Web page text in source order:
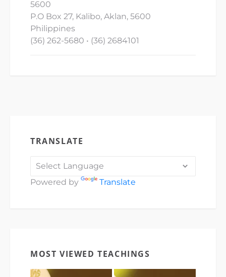
5600
P.O Box 27, Kalibo, Aklan, 5600
Philippines
(36) 262-5680 • (36) 2684101
TRANSLATE
Powered by Translate
MOST VIEWED TEACHINGS